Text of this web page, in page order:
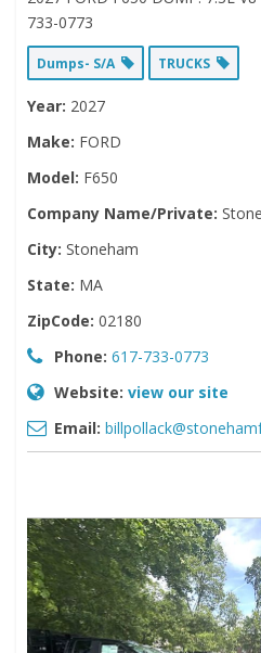
733-0773
Dumps- S/A TRUCKS
Year: 2027
Make: FORD
Model: F650
Company Name/Private:
City: Stoneham
State: MA
ZipCode: 02180
Phone: 617-733-0773
Website: view our site
Email: